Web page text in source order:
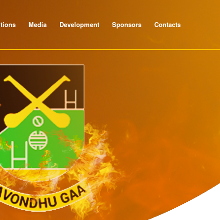
Media Development Sponsors Contacts